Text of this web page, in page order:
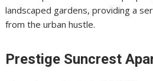
landscaped gardens, providing a
from the urban hustle.
Prestige Suncrest